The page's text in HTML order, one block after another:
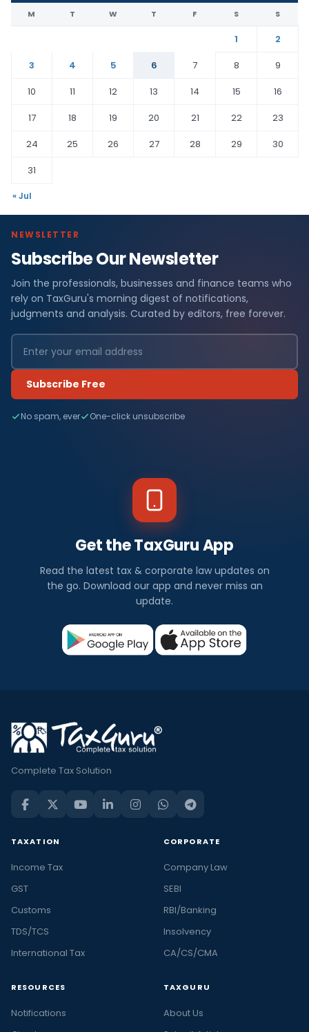
M T W T F S S
1
2
3
4 5 6 7 8
9
10
11 12 13 14 15
16
17
18 19 20 21 22
23
24
25 26 27 28 29
30
31
« Jul
NEWSLETTER
Subscribe Our Newsletter
Join the professionals, businesses and finance teams who
rely on TaxGuru's morning digest of notifications,
judgments and analysis. Curated by editors, free forever.
Subscribe Free
No spam, ever One-click unsubscribe
Get the TaxGuru App
Read the latest tax & corporate law updates on
the go. Download our app and never miss an
update.
Complete Tax Solution
TAXATION
Income Tax
GST
Customs
TDS/TCS
International Tax
CORPORATE
Company Law
SEBI
RBI/Banking
Insolvency
CA/CS/CMA
RESOURCES
Notifications
TAXGURU
About Us